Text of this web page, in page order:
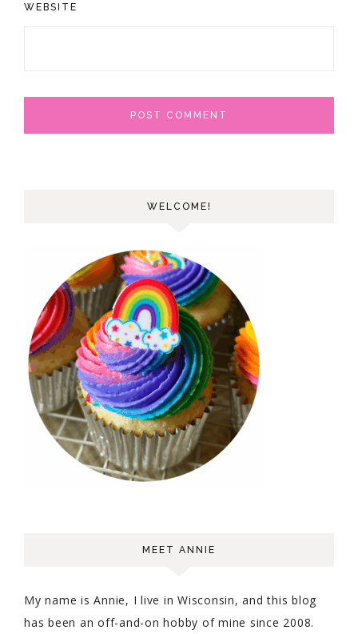
WEBSITE
WELCOME!
MEET ANNIE
My name is Annie, I live in Wisconsin, and this blog
has been an off-and-on hobby of mine since 2008.